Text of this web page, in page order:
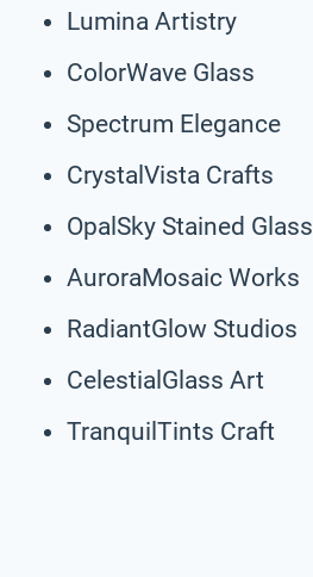
Lumina Artistry
ColorWave Glass
Spectrum Elegance
CrystalVista Crafts
OpalSky Stained Glass
AuroraMosaic Works
RadiantGlow Studios
CelestialGlass Art
TranquilTints Craft